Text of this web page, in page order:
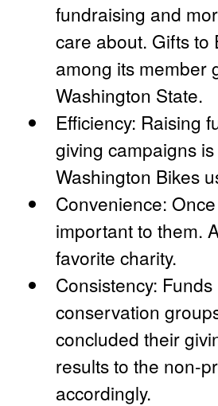
fundraising and
care about. Gifts to
among its member
Washington State.
Efficiency: Raising
giving campaigns
Washington Bikes
Convenience:
important to them.
favorite charity.
Consistency:
conservation
concluded their
results to the non-
accordingly.